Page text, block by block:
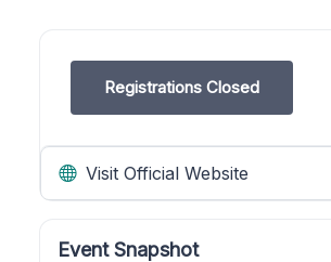
Registrations Closed
Visit Official Website
Event Snapshot